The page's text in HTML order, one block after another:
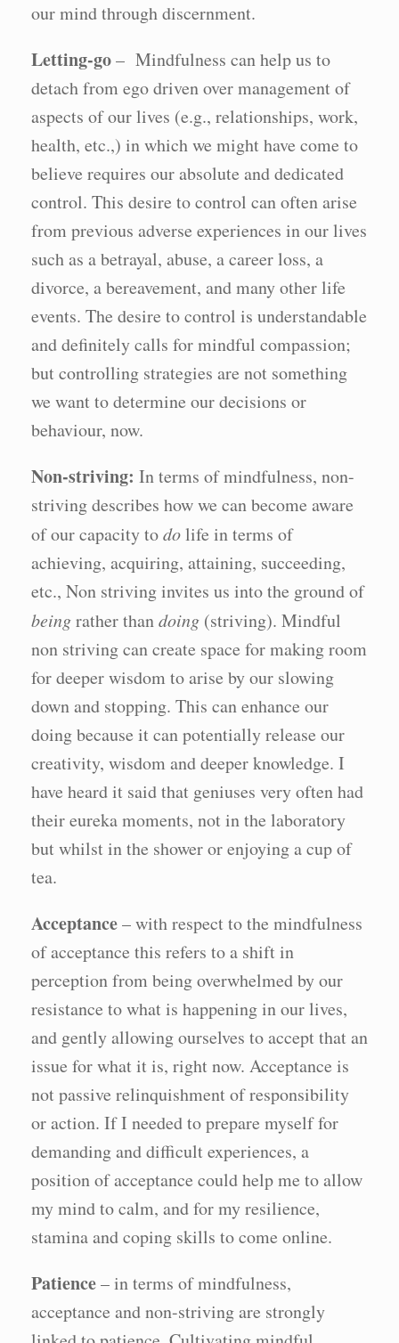
our mind through discernment.
Letting-go– Mindfulness can help us to
detach from ego driven over management of
aspects of our lives (e.g., relationships, work,
health, etc.,) in which we might have come to
believe requires our absolute and dedicated
control. This desire to control can often arise
from previous adverse experiences in our lives
such as a betrayal, abuse, a career loss, a
divorce, a bereavement, and many other life
events. The desire to control is understandable
and definitely calls for mindful compassion;
but controlling strategies are not something
we want to determine our decisions or
behaviour, now.
Non-striving: In terms of mindfulness, non-
striving describes how we can become aware
of our capacity todolife in terms of
achieving, acquiring, attaining, succeeding,
etc., Non striving invites us into the ground of
beingrather thandoing (striving). Mindful
non striving can create space for making room
for deeper wisdom to arise by our slowing
down and stopping. This can enhance our
doing because it can potentially release our
creativity, wisdom and deeper knowledge. I
have heard it said that geniuses very often had
their eureka moments, not in the laboratory
but whilst in the shower or enjoying a cup of
tea.
Acceptance– with respect to the mindfulness
of acceptance this refers to a shift in
perception from being overwhelmed by our
resistance to what is happening in our lives,
and gently allowing ourselves to accept that an
issue for what it is, right now. Acceptance is
not passive relinquishment of responsibility
or action. If I needed to prepare myself for
demanding and difficult experiences, a
position of acceptance could help me to allow
my mind to calm, and for my resilience,
stamina and coping skills to come online.
Patience– in terms of mindfulness,
acceptance and non-striving are strongly